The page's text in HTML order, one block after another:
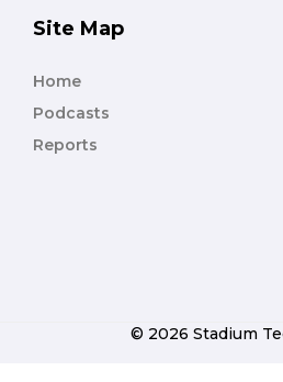
Site Map
Home
Podcasts
Reports
© 2026 Stadium